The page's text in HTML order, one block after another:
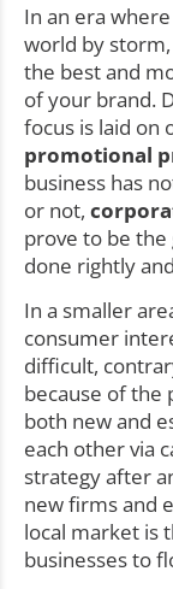
In an era
world by storm,
the best and
of your brand.
focus is laid on
promotional
business has
or not,
prove to be
done rightly
In a smaller
consumer
difficult,
because of the
both new and
each other via
strategy after
new firms and
local market is
businesses to